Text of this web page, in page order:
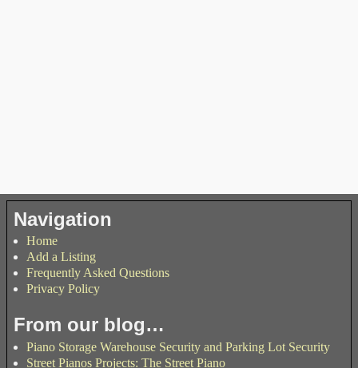
Navigation
Home
Add a Listing
Frequently Asked Questions
Privacy Policy
From our blog…
Piano Storage Warehouse Security and Parking Lot Security
Street Pianos Projects: The Street Piano